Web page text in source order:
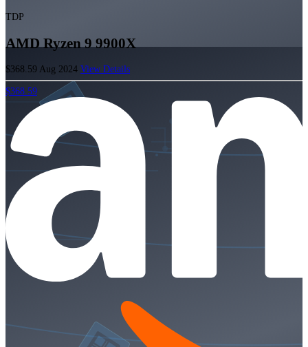
TDP
AMD Ryzen 9 9900X
$368.59 Aug 2024 View Details
$368.59